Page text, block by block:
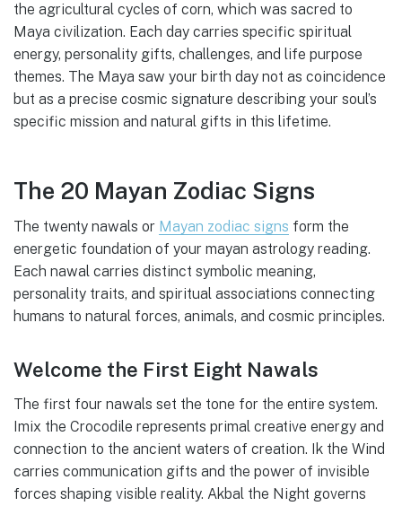
the agricultural cycles of corn, which was sacred to
Maya civilization. Each day carries specific spiritual
energy, personality gifts, challenges, and life purpose
themes. The Maya saw your birth day not as coincidence
but as a precise cosmic signature describing your soul’s
specific mission and natural gifts in this lifetime.
The 20 Mayan Zodiac Signs
The twenty nawals or Mayan zodiac signs form the
energetic foundation of your mayan astrology reading.
Each nawal carries distinct symbolic meaning,
personality traits, and spiritual associations connecting
humans to natural forces, animals, and cosmic principles.
Welcome the First Eight Nawals
The first four nawals set the tone for the entire system.
Imix the Crocodile represents primal creative energy and
connection to the ancient waters of creation. Ik the Wind
carries communication gifts and the power of invisible
forces shaping visible reality. Akbal the Night governs